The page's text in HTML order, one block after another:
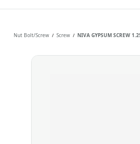
Nut Bolt/Screw / Screw / NIVA GYPSUM SCREW